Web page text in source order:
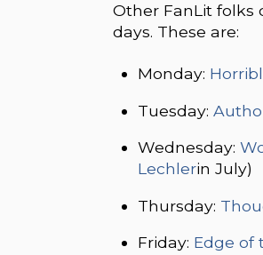
Other FanLit folks
days. These are:
Monday:
Tuesday:
Wednesday:
Lechlerin July)
Thursday:
Friday: Edge of